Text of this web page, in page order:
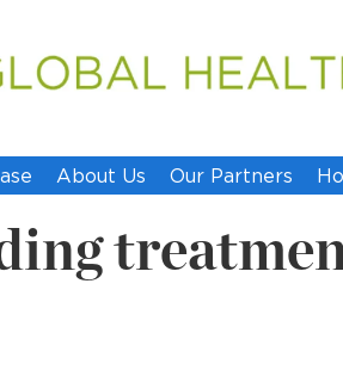
About Us Our Partners